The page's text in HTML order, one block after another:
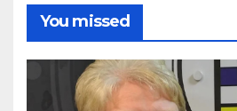
You missed